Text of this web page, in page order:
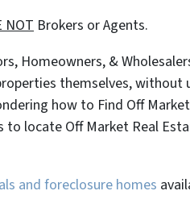
NOT Brokers or Agents.
Homeowners, &
themselves, without
how to Find Off
to locate Off Market Real
and foreclosure homes